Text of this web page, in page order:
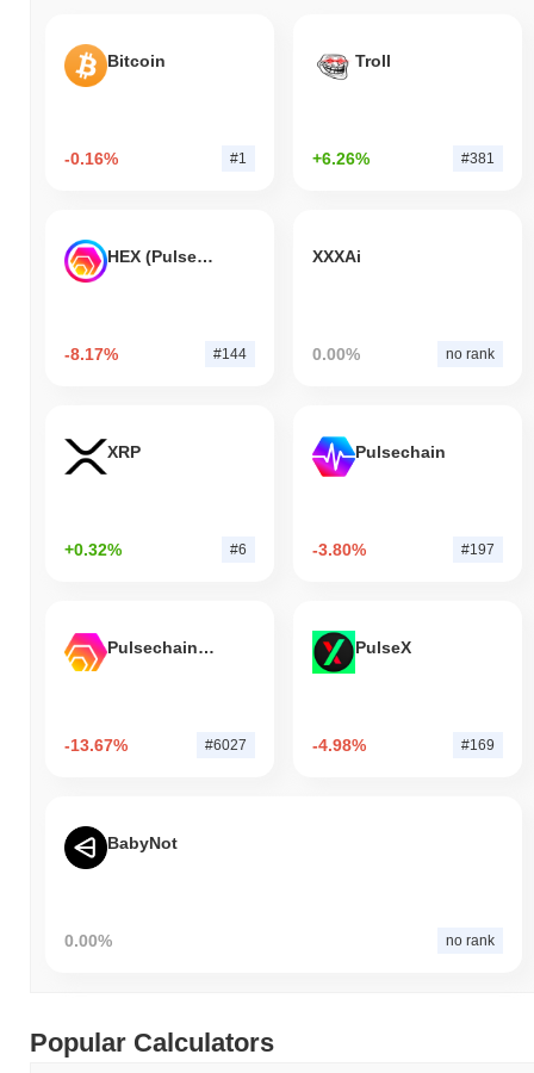
Bitcoin
-0.16% #1
Troll
+6.26% #381
HEX (Pulsechain)
-8.17% #144
XXXAi
0.00% no rank
XRP
+0.32% #6
Pulsechain
-3.80% #197
Pulsechain Bridged HEX (Pulsechain)
-13.67% #6027
PulseX
-4.98% #169
BabyNot
0.00% no rank
Popular Calculators